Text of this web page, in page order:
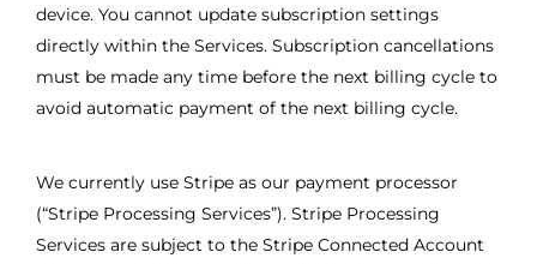
device. You cannot update subscription settings
directly within the Services. Subscription cancellations
must be made any time before the next billing cycle to
avoid automatic payment of the next billing cycle.
We currently use Stripe as our payment processor
(“Stripe Processing Services”). Stripe Processing
Services are subject to the Stripe Connected Account